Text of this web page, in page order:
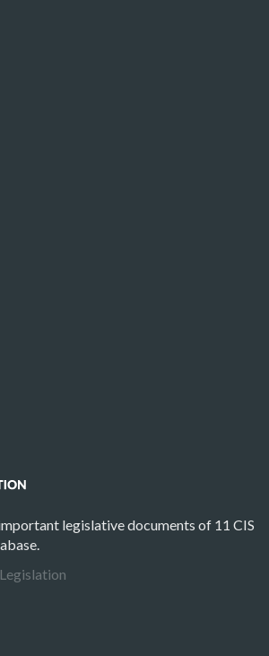
legislative documents of 11 CIS